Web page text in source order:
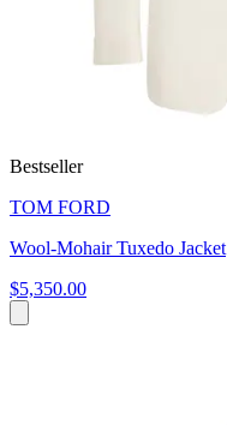
Bestseller
TOM FORD
Wool-Mohair Tuxedo Jacket
$5,350.00